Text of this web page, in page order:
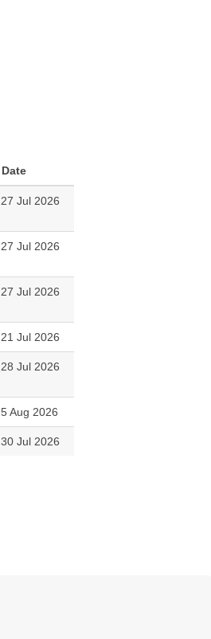
Date
27 Jul 2026
27 Jul 2026
27 Jul 2026
21 Jul 2026
28 Jul 2026
5 Aug 2026
30 Jul 2026